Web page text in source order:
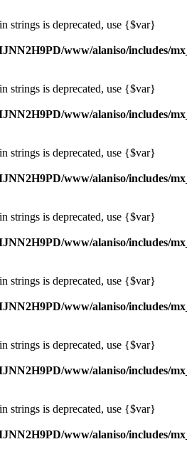
strings is deprecated, use {$var}
www/alaniso/includes/
strings is deprecated, use {$var}
www/alaniso/includes/
strings is deprecated, use {$var}
www/alaniso/includes/
strings is deprecated, use {$var}
www/alaniso/includes/
strings is deprecated, use {$var}
www/alaniso/includes/
strings is deprecated, use {$var}
www/alaniso/includes/
strings is deprecated, use {$var}
www/alaniso/includes/